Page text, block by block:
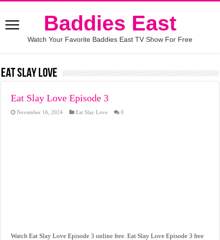
Baddies East
Watch Your Favorite Baddies East TV Show For Free
Eat Slay Love
Eat Slay Love Episode 3
November 16, 2024 Eat Slay Love 0
Watch Eat Slay Love Episode 3 online free. Eat Slay Love Episode 3 free